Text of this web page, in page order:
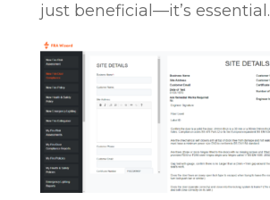
just beneficial—it’s essential.